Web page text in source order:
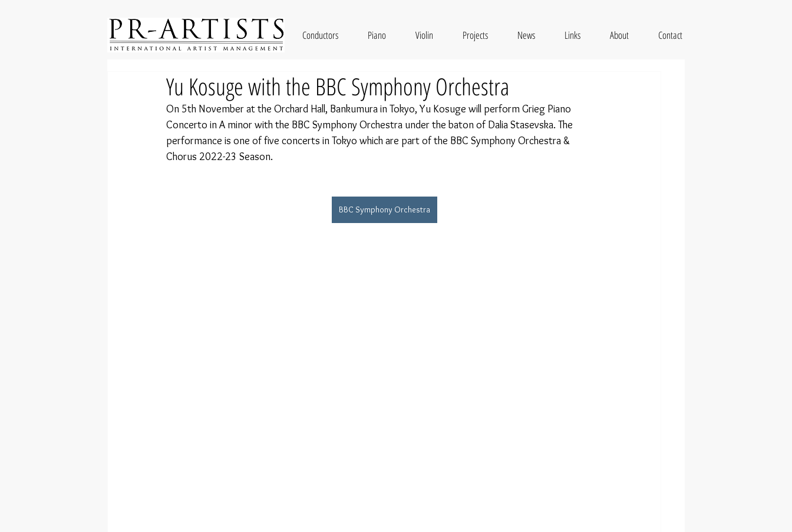
Conductors Piano Violin Projects News Links About Contact
Yu Kosuge with the BBC Symphony Orchestra
On 5th November at the Orchard Hall, Bankumura in Tokyo, Yu Kosuge will perform Grieg Piano
Concerto in A minor with the BBC Symphony Orchestra under the baton of Dalia Stasevska. The
performance is one of five concerts in Tokyo which are part of the BBC Symphony Orchestra &
Chorus 2022-23 Season.
BBC Symphony Orchestra